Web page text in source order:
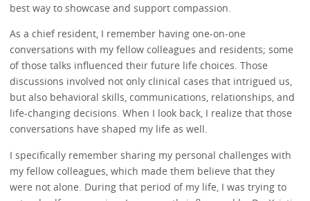
best way to showcase and support compassion.
As a chief resident, I remember having one-on-one
conversations with my fellow colleagues and residents; some
of those talks influenced their future life choices. Those
discussions involved not only clinical cases that intrigued us,
but also behavioral skills, communications, relationships, and
life-changing decisions. When I look back, I realize that those
conversations have shaped my life as well.
I specifically remember sharing my personal challenges with
my fellow colleagues, which made them believe that they
were not alone. During that period of my life, I was trying to